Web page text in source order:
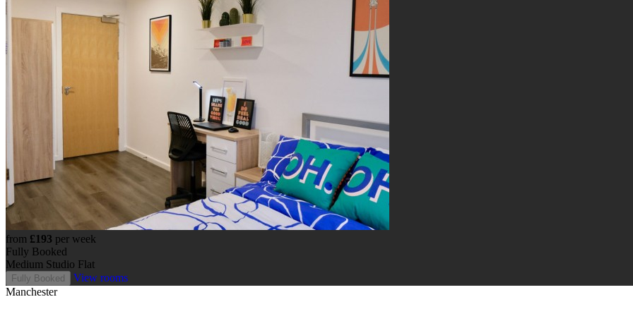
from £193 per week
Fully Booked
Medium Studio Flat
Fully Booked
View rooms
Manchester